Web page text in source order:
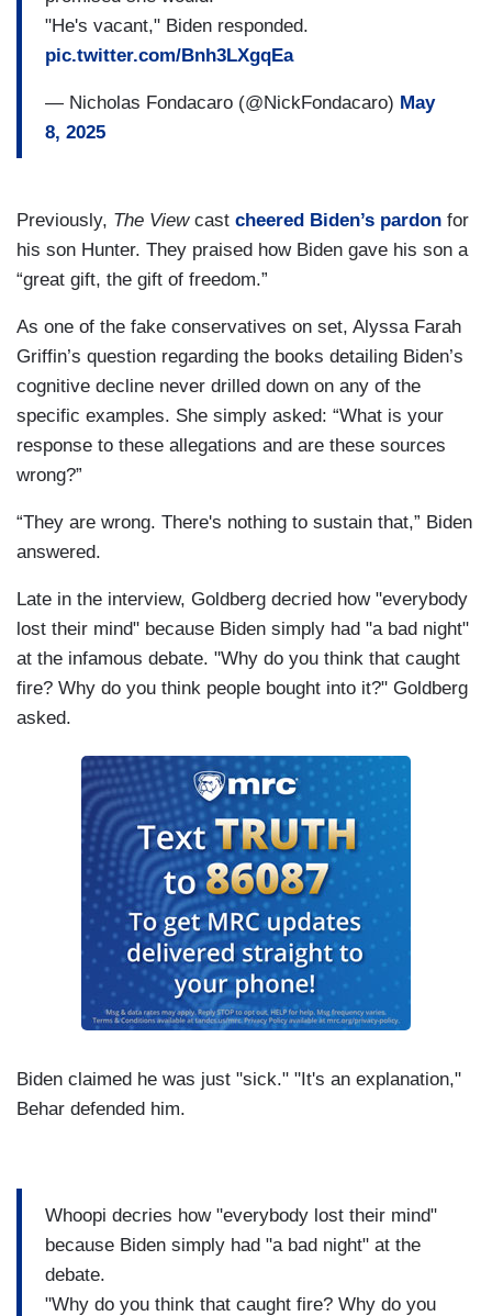
"He's vacant," Biden responded.
pic.twitter.com/Bnh3LXgqEa
— Nicholas Fondacaro (@NickFondacaro) May
8, 2025
Previously, The Viewcast cheered Biden’s pardon for
his son Hunter. They praised how Biden gave his son a
“great gift, the gift of freedom.”
As one of the fake conservatives on set, Alyssa Farah
Griffin’s question regarding the books detailing Biden’s
cognitive decline never drilled down on any of the
specific examples. She simply asked: “What is your
response to these allegations and are these sources
wrong?”
“They are wrong. There's nothing to sustain that,” Biden
answered.
Late in the interview, Goldberg decried how "everybody
lost their mind" because Biden simply had "a bad night"
at the infamous debate. "Why do you think that caught
fire? Why do you think people bought into it?" Goldberg
asked.
Biden claimed he was just "sick." "It's an explanation,"
Behar defended him.
Whoopi decries how "everybody lost their mind"
because Biden simply had "a bad night" at the
debate.
"Why do you think that caught fire? Why do you